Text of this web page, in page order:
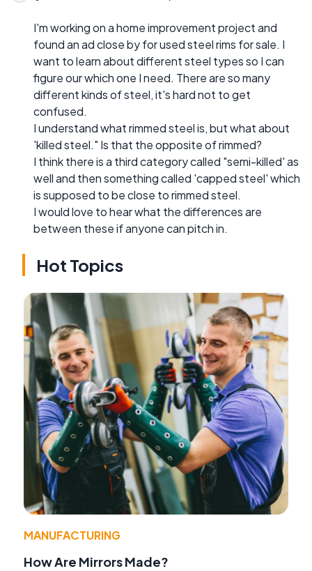
I'm working on a home improvement project and
found an ad close by for used steel rims for sale. I
want to learn about different steel types so I can
figure our which one I need. There are so many
different kinds of steel, it's hard not to get
confused.
I understand what rimmed steel is, but what about
'killed steel." Is that the opposite of rimmed?
I think there is a third category called "semi-killed' as
well and then something called 'capped steel' which
is supposed to be close to rimmed steel.
I would love to hear what the differences are
between these if anyone can pitch in.
Hot Topics
MANUFACTURING
How Are Mirrors Made?